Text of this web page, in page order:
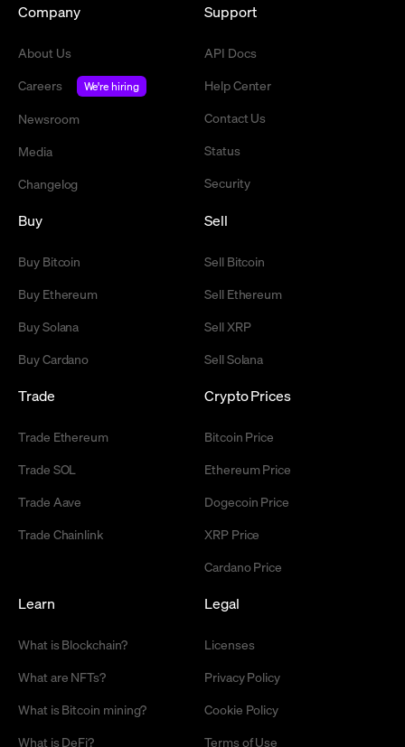
Company
About Us
Careers
We're hiring
Newsroom
Media
Changelog
Support
API Docs
Help Center
Contact Us
Status
Security
Buy
Buy Bitcoin
Buy Ethereum
Buy Solana
Buy Cardano
Sell
Sell Bitcoin
Sell Ethereum
Sell XRP
Sell Solana
Trade
Trade Ethereum
Trade SOL
Trade Aave
Trade Chainlink
Crypto Prices
Bitcoin Price
Ethereum Price
Dogecoin Price
XRP Price
Cardano Price
Learn
What is Blockchain?
What are NFTs?
What is Bitcoin mining?
What is DeFi?
Legal
Licenses
Privacy Policy
Cookie Policy
Terms of Use